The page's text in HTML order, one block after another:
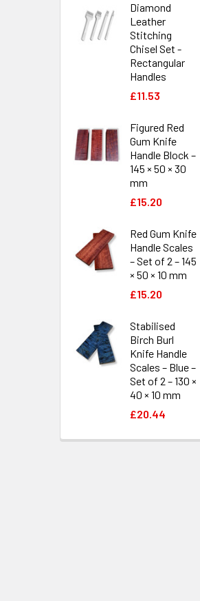
Diamond
Leather
Stitching
Chisel Set -
Rectangular
Handles
£11.53
Figured Red
Gum Knife
Handle Block –
145 × 50 × 30
mm
£15.20
Red Gum Knife
Handle Scales
– Set of 2 – 145
× 50 × 10 mm
£15.20
Stabilised
Birch Burl
Knife Handle
Scales – Blue –
Set of 2 – 130 ×
40 × 10 mm
£20.44